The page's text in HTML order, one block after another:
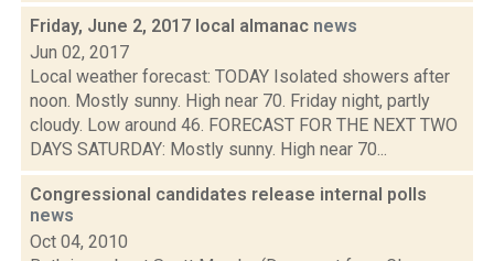
Friday, June 2, 2017 local almanac news
Jun 02, 2017
Local weather forecast: TODAY Isolated showers after
noon. Mostly sunny. High near 70. Friday night, partly
cloudy. Low around 46. FORECAST FOR THE NEXT TWO
DAYS SATURDAY: Mostly sunny. High near 70...
Congressional candidates release internal polls
news
Oct 04, 2010